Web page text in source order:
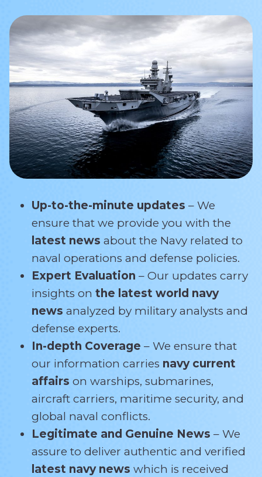
Up-to-the-minute updates – We
ensure that we provide you with the
latest news about the Navy related to
naval operations and defense policies.
Expert Evaluation – Our updates carry
insights on the latest world navy
news analyzed by military analysts and
defense experts.
In-depth Coverage – We ensure that
our information carries navy current
affairs on warships, submarines,
aircraft carriers, maritime security, and
global naval conflicts.
Legitimate and Genuine News – We
assure to deliver authentic and verified
latest navy news which is received